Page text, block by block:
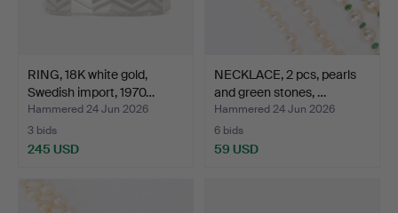
RING, 18K white gold,
Swedish import, 1970…
Hammered 24 Jun 2026
3 bids
245 USD
NECKLACE, 2 pcs, pearls
and green stones, …
Hammered 24 Jun 2026
6 bids
59 USD